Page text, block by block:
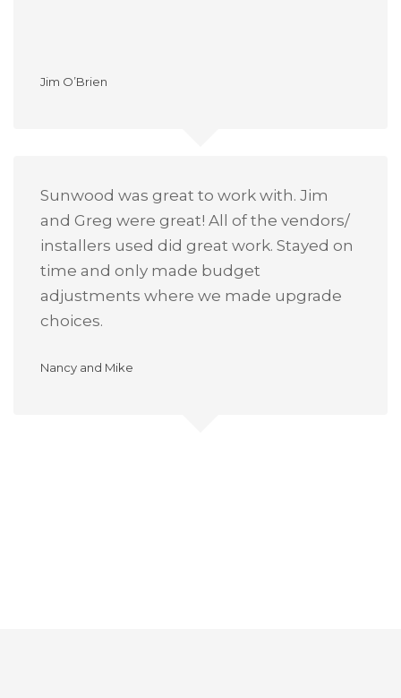
Jim O’Brien
Sunwood was great to work with. Jim
and Greg were great! All of the vendors/
installers used did great work. Stayed on
time and only made budget
adjustments where we made upgrade
choices.
Nancy and Mike